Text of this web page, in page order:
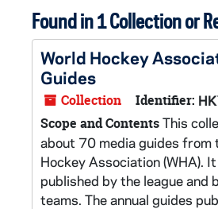
Found in 1 Collection or
World Hockey
Guides
Collection Identifier:
Scope and ContentsThis
about 70 media guides from
Hockey Association (WHA).
published by the league and
teams. The annual guides